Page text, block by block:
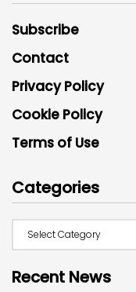
Subscribe
Contact
Privacy Policy
Cookie Policy
Terms of Use
Categories
Recent News